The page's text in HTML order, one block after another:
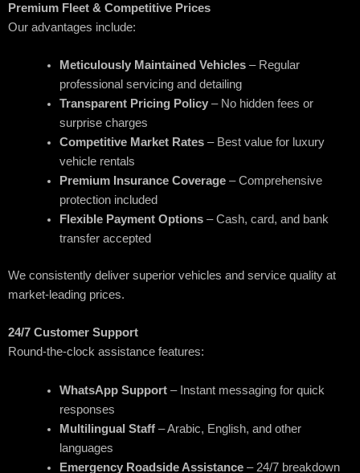
Premium Fleet & Competitive Prices
Our advantages include:
Meticulously Maintained Vehicles– Regular
professional servicing and detailing
Transparent Pricing Policy– No hidden fees or
surprise charges
Competitive Market Rates– Best value for luxury
vehicle rentals
Premium Insurance Coverage– Comprehensive
protection included
Flexible Payment Options– Cash, card, and bank
transfer accepted
We consistently deliver superior vehicles and service quality at
market-leading prices.
24/7 Customer Support
Round-the-clock assistance features:
WhatsApp Support– Instant messaging for quick
responses
Multilingual Staff– Arabic, English, and other
languages
Emergency Roadside Assistance– 24/7 breakdown